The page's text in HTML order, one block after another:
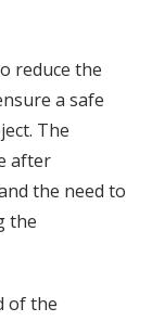
reduce the
a safe
The
after
the need to
the
of the